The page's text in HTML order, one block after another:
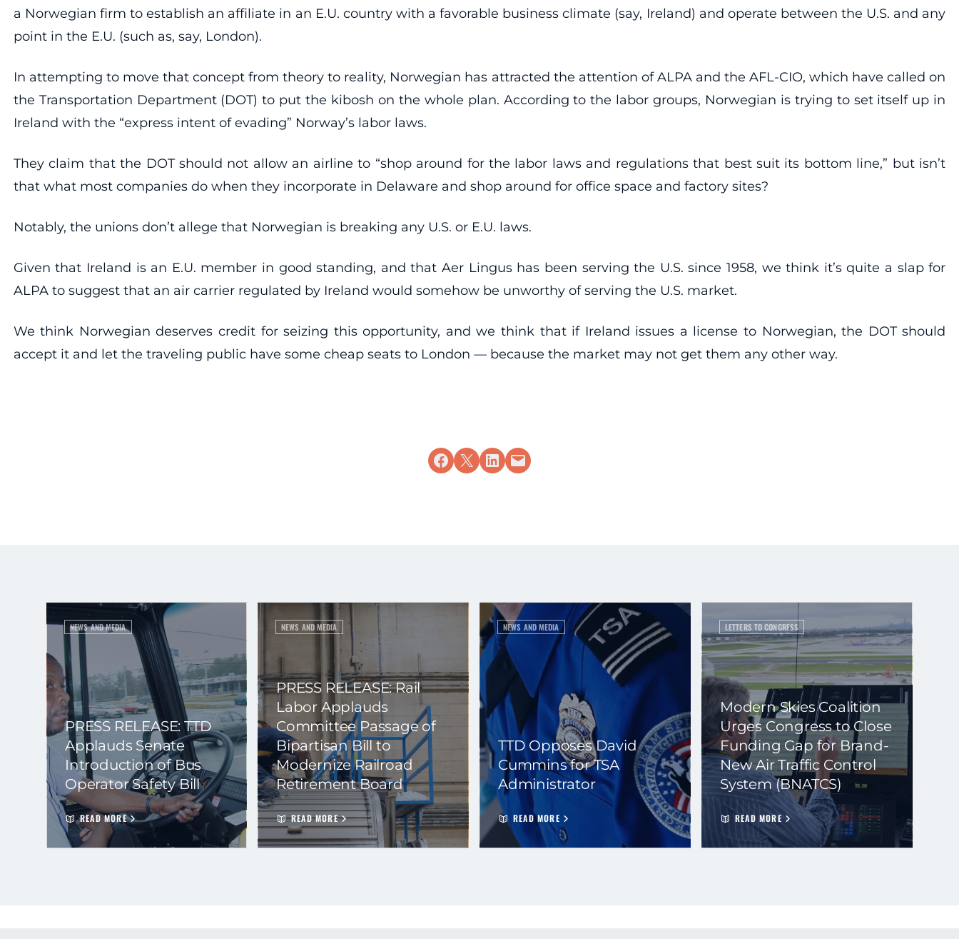
a Norwegian firm to establish an affiliate in an E.U. country with a favorable business climate (say, Ireland) and operate between the U.S. and any
point in the E.U. (such as, say, London).
In attempting to move that concept from theory to reality, Norwegian has attracted the attention of ALPA and the AFL-CIO, which have called on
the Transportation Department (DOT) to put the kibosh on the whole plan. According to the labor groups, Norwegian is trying to set itself up in
Ireland with the “express intent of evading” Norway’s labor laws.
They claim that the DOT should not allow an airline to “shop around for the labor laws and regulations that best suit its bottom line,” but isn’t
that what most companies do when they incorporate in Delaware and shop around for office space and factory sites?
Notably, the unions don’t allege that Norwegian is breaking any U.S. or E.U. laws.
Given that Ireland is an E.U. member in good standing, and that Aer Lingus has been serving the U.S. since 1958, we think it’s quite a slap for
ALPA to suggest that an air carrier regulated by Ireland would somehow be unworthy of serving the U.S. market.
We think Norwegian deserves credit for seizing this opportunity, and we think that if Ireland issues a license to Norwegian, the DOT should
accept it and let the traveling public have some cheap seats to London — because the market may not get them any other way.
Share on Facebook
Share on X Share on LinkedIn
Email this Page
NEWS AND MEDIA
PRESS RELEASE: TTD
Applauds Senate
Introduction of Bus
Operator Safety Bill
READ MORE
NEWS AND MEDIA
PRESS RELEASE: Rail
Labor Applauds
Committee Passage of
Bipartisan Bill to
Modernize Railroad
Retirement Board
READ MORE
NEWS AND MEDIA
TTD Opposes David
Cummins for TSA
Administrator
READ MORE
LETTERS TO CONGRESS
Modern Skies Coalition
Urges Congress to Close
Funding Gap for Brand-
New Air Traffic Control
System (BNATCS)
READ MORE